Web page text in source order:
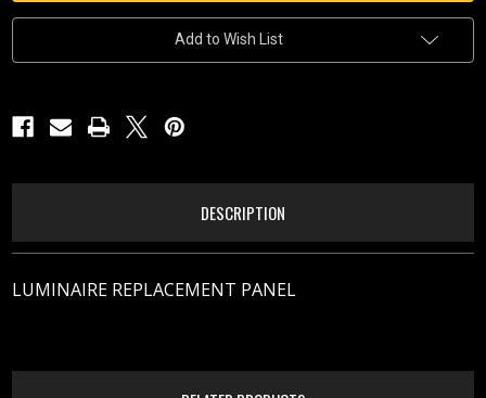
Add to Wish List
DESCRIPTION
LUMINAIRE REPLACEMENT PANEL